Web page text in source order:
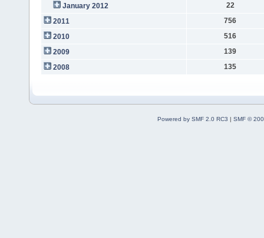
January 2012
22
2011
756
2010
516
2009
139
2008
135
Powered by SMF 2.0 RC3 | SMF ©